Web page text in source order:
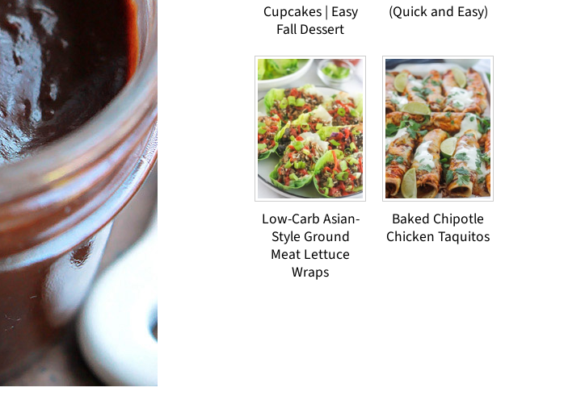
Cupcakes | Easy
Fall Dessert
(Quick and Easy)
Low-Carb Asian-
Style Ground
Meat Lettuce
Wraps
Baked Chipotle
Chicken Taquitos